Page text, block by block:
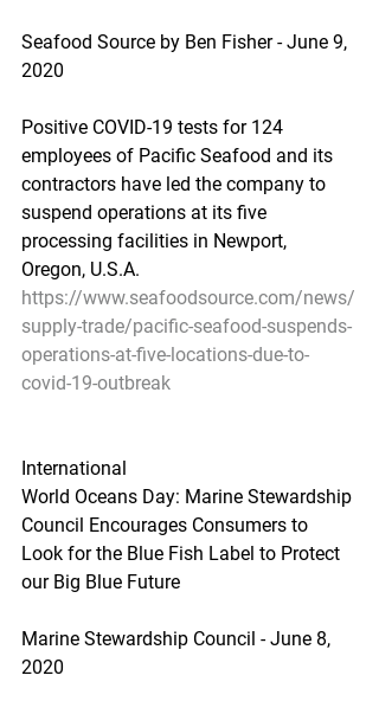
Seafood Source by Ben Fisher - June 9,
2020
Positive COVID-19 tests for 124
employees of Pacific Seafood and its
contractors have led the company to
suspend operations at its five
processing facilities in Newport,
Oregon, U.S.A.
https://www.seafoodsource.com/news/
supply-trade/pacific-seafood-suspends-
operations-at-five-locations-due-to-
covid-19-outbreak
International
World Oceans Day: Marine Stewardship
Council Encourages Consumers to
Look for the Blue Fish Label to Protect
our Big Blue Future
Marine Stewardship Council - June 8,
2020